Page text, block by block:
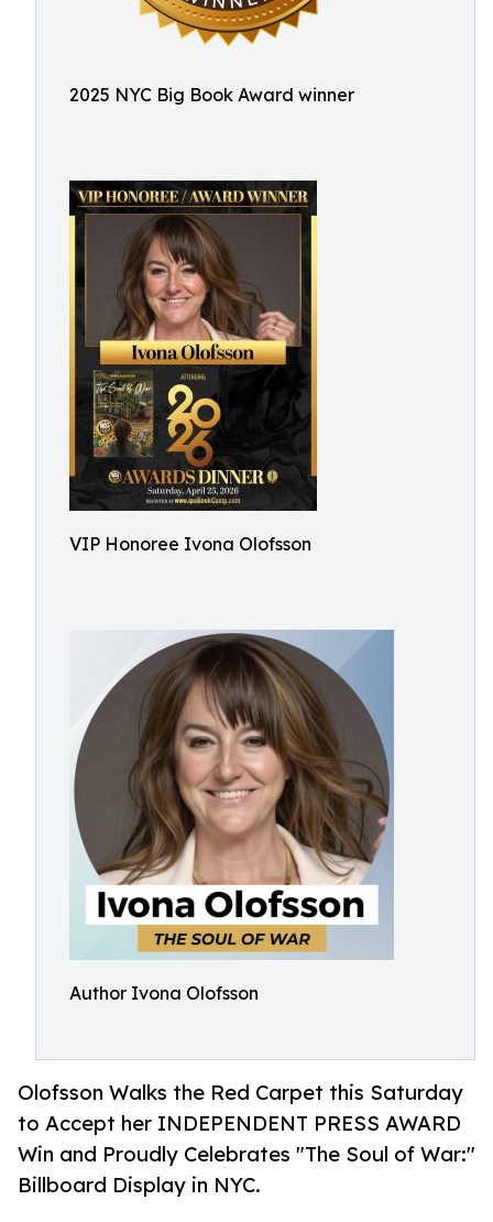
2025 NYC Big Book Award winner
VIP Honoree Ivona Olofsson
Author Ivona Olofsson
Olofsson Walks the Red Carpet this Saturday
to Accept her INDEPENDENT PRESS AWARD
Win and Proudly Celebrates "The Soul of War:"
Billboard Display in NYC.